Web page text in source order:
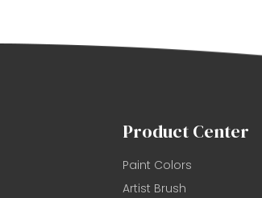
Product Center
Paint Colors
Artist Brush